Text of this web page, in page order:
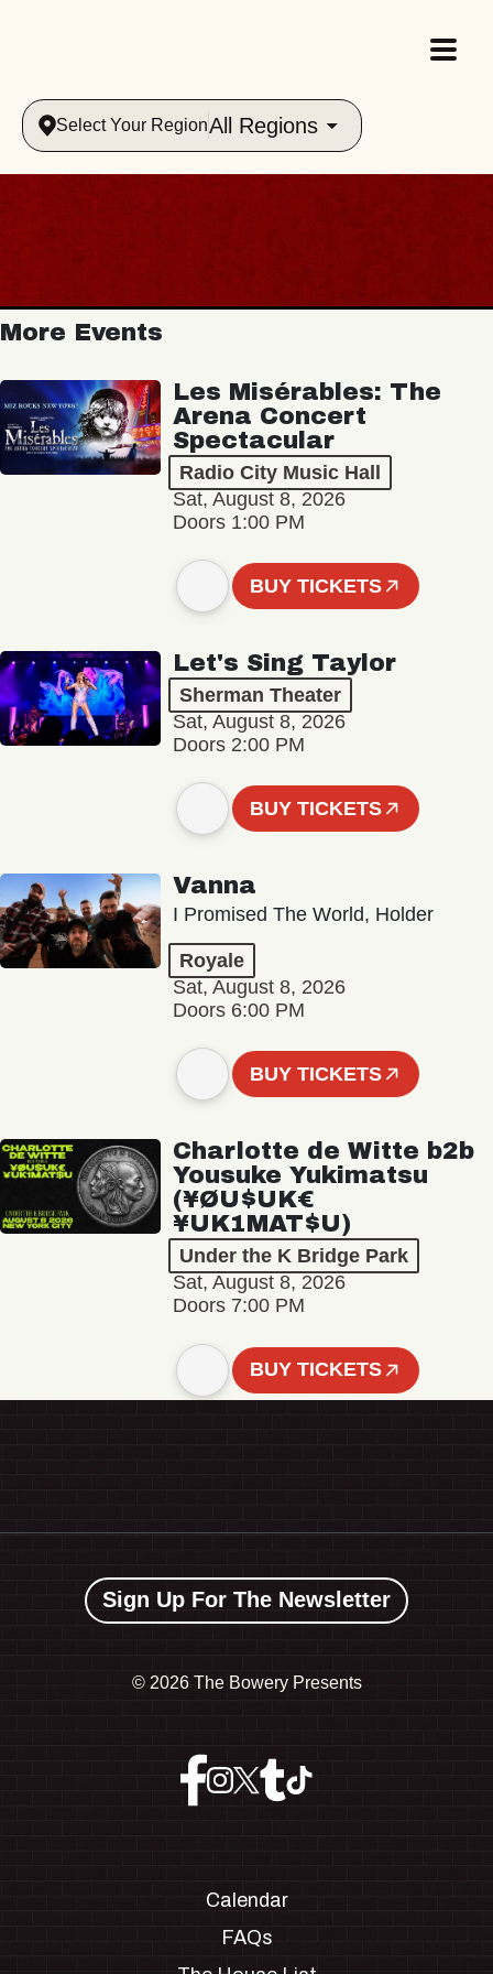
Select Your RegionAll Regions
More Events
Les Misérables: The
Arena Concert
Spectacular
Radio City Music Hall
Sat, August 8, 2026
Doors 1:00 PM
BUY TICKETS
Let's Sing Taylor
Sherman Theater
Sat, August 8, 2026
Doors 2:00 PM
BUY TICKETS
Vanna
I Promised The World, Holder
Royale
Sat, August 8, 2026
Doors 6:00 PM
BUY TICKETS
Charlotte de Witte b2b
Yousuke Yukimatsu
(¥ØU$UK€
¥UK1MAT$U)
Under the K Bridge Park
Sat, August 8, 2026
Doors 7:00 PM
BUY TICKETS
Sign Up For The Newsletter
© 2026 The Bowery Presents
Calendar
FAQs